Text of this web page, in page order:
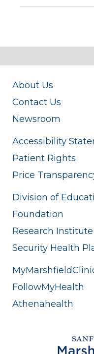
About Us
Contact Us
Newsroom
Accessibility
Patient Rights
Price
Division of
Foundation
Research Institute
Security Health
FollowMyHealth
Athenahealth